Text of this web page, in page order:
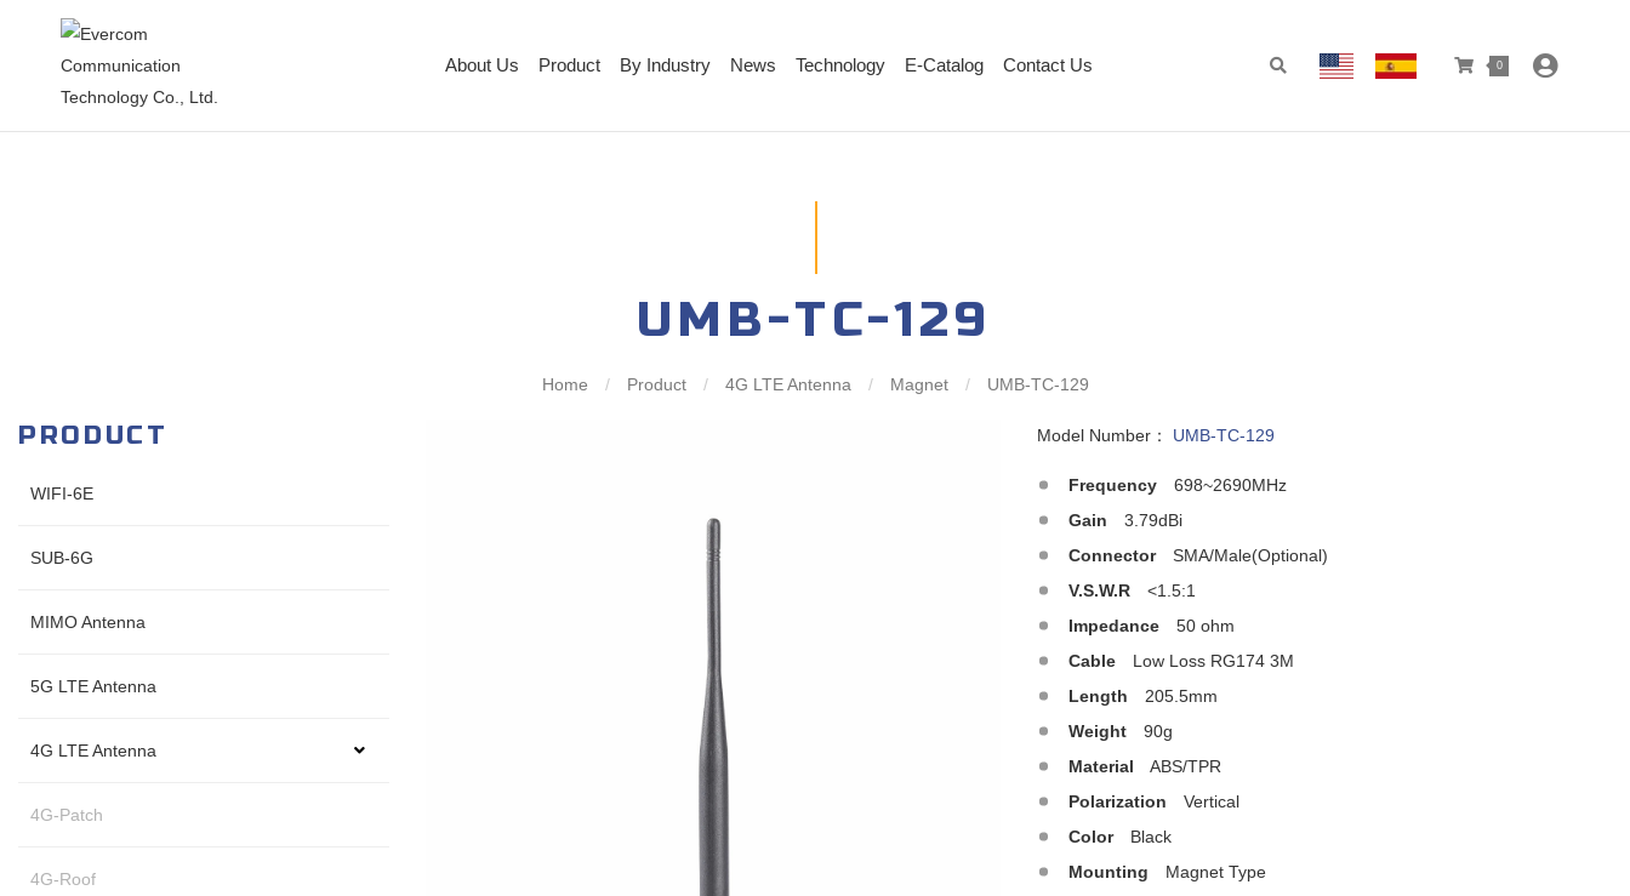
About Us Product By Industry News Technology E-Catalog Contact Us 0
UMB-TC-129
Home / Product / 4G LTE Antenna / Magnet / UMB-TC-129
PRODUCT
WIFI-6E
SUB-6G
MIMO Antenna
5G LTE Antenna
4G LTE Antenna
4G-Patch
4G-Roof
Model Number： UMB-TC-129
Frequency
698~2690MHz
Gain
3.79dBi
Connector
SMA/Male(Optional)
V.S.W.R
<1.5:1
Impedance
50 ohm
Cable
Low Loss RG174 3M
Length
205.5mm
Weight
90g
Material
ABS/TPR
Polarization
Vertical
Color
Black
Mounting
Magnet Type